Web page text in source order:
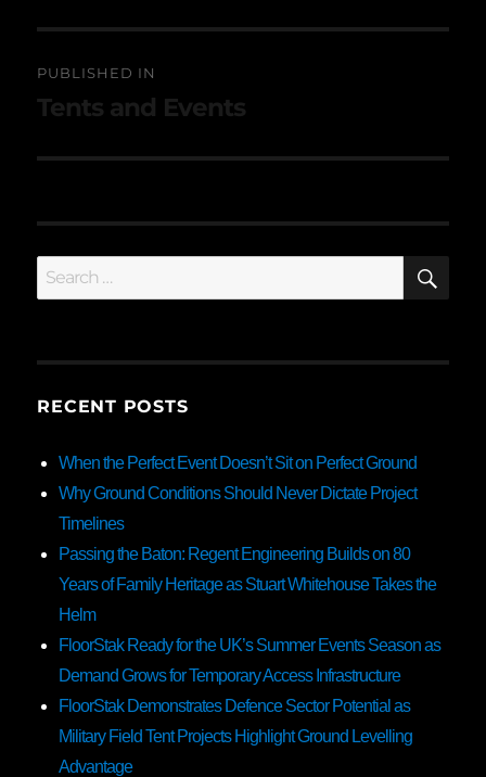
navigation
PUBLISHED IN
Tents and Events
Search
for:
RECENT POSTS
When the Perfect Event Doesn’t Sit on Perfect Ground
Why Ground Conditions Should Never Dictate Project
Timelines
Passing the Baton: Regent Engineering Builds on 80
Years of Family Heritage as Stuart Whitehouse Takes the
Helm
FloorStak Ready for the UK’s Summer Events Season as
Demand Grows for Temporary Access Infrastructure
FloorStak Demonstrates Defence Sector Potential as
Military Field Tent Projects Highlight Ground Levelling
Advantage